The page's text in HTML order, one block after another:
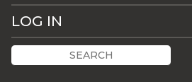
LOG IN